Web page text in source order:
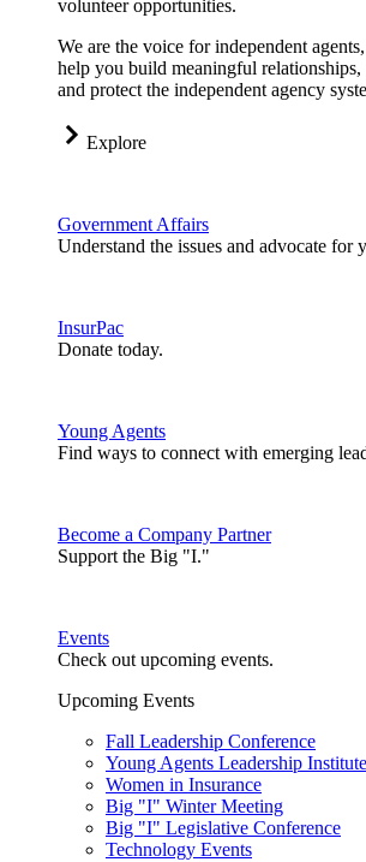
volunteer opportunities.
We are the voice for independent
help you build meaningful
and protect the independent agency
Explore
Government Affairs
Understand the issues and advocate for
InsurPac
Donate today.
Young Agents
Find ways to connect with emerging
Become a Company Partner
Support the Big "I."
Events
Check out upcoming events.
Upcoming Events
Fall Leadership Conference
Young Agents Leadership Institute
Women in Insurance
Big "I" Winter Meeting
Big "I" Legislative Conference
Technology Events